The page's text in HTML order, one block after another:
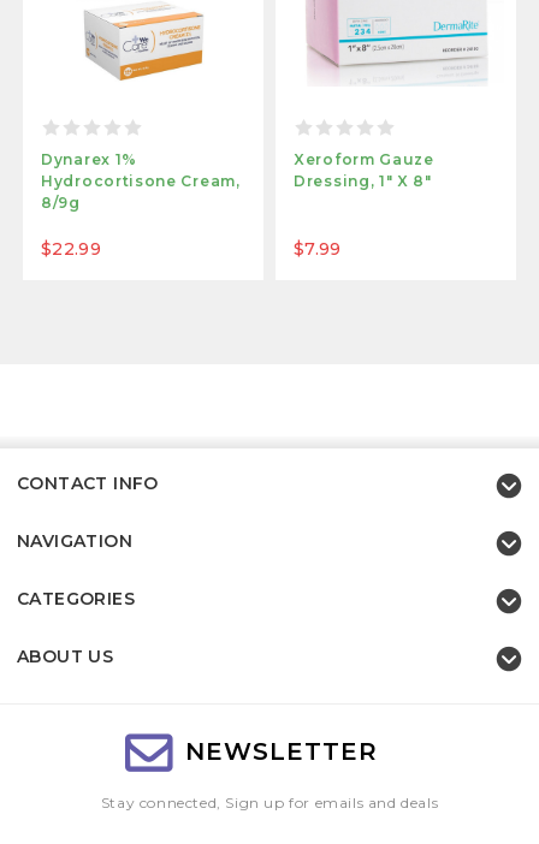
Dynarex 1%
Hydrocortisone Cream,
8/9g
$22.99
Xeroform Gauze
Dressing, 1" X 8"
$7.99
CONTACT INFO
NAVIGATION
CATEGORIES
ABOUT US
NEWSLETTER
Stay connected, Sign up for emails and deals